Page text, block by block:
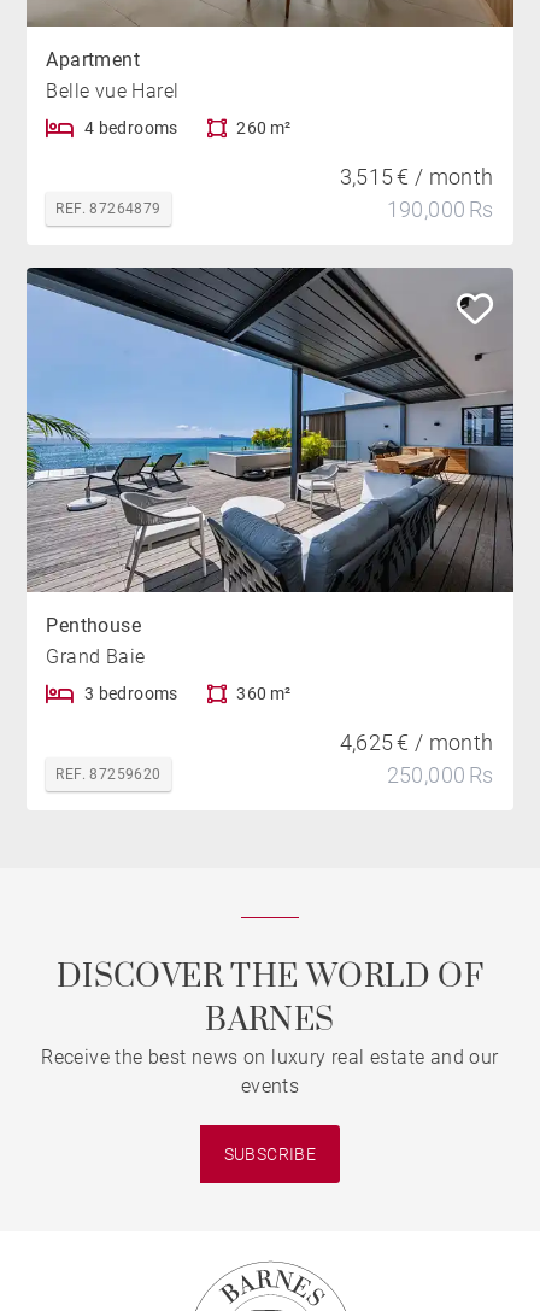
Apartment
Belle vue Harel
4 bedrooms 260 m²
REF. 87264879
3,515 € / month
190,000 Rs
Penthouse
Grand Baie
3 bedrooms 360 m²
REF. 87259620
4,625 € / month
250,000 Rs
DISCOVER THE WORLD OF
BARNES
Receive the best news on luxury real estate and our
events
SUBSCRIBE